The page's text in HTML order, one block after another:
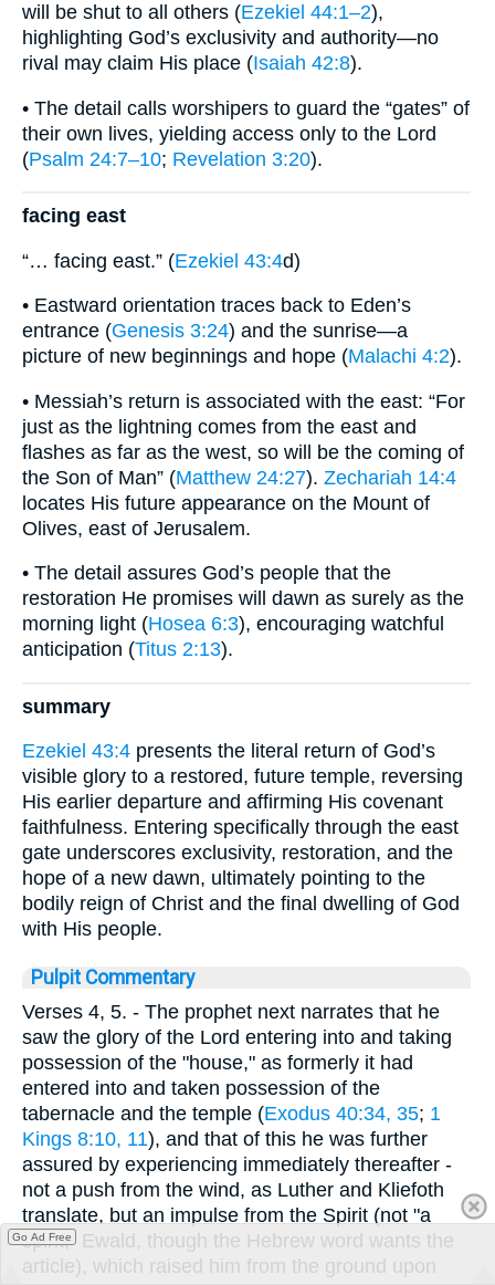
will be shut to all others (Ezekiel 44:1–2),
highlighting God’s exclusivity and authority—no
rival may claim His place (Isaiah 42:8).
• The detail calls worshipers to guard the “gates” of
their own lives, yielding access only to the Lord
(Psalm 24:7–10; Revelation 3:20).
facing east
“… facing east.” (Ezekiel 43:4d)
• Eastward orientation traces back to Eden’s
entrance (Genesis 3:24) and the sunrise—a
picture of new beginnings and hope (Malachi 4:2).
• Messiah’s return is associated with the east: “For
just as the lightning comes from the east and
flashes as far as the west, so will be the coming of
the Son of Man” (Matthew 24:27). Zechariah 14:4
locates His future appearance on the Mount of
Olives, east of Jerusalem.
• The detail assures God’s people that the
restoration He promises will dawn as surely as the
morning light (Hosea 6:3), encouraging watchful
anticipation (Titus 2:13).
summary
Ezekiel 43:4 presents the literal return of God’s
visible glory to a restored, future temple, reversing
His earlier departure and affirming His covenant
faithfulness. Entering specifically through the east
gate underscores exclusivity, restoration, and the
hope of a new dawn, ultimately pointing to the
bodily reign of Christ and the final dwelling of God
with His people.
Pulpit Commentary
Verses 4, 5. - The prophet next narrates that he
saw the glory of the Lord entering into and taking
possession of the "house," as formerly it had
entered into and taken possession of the
tabernacle and the temple (Exodus 40:34, 35; 1
Kings 8:10, 11), and that of this he was further
assured by experiencing immediately thereafter -
not a push from the wind, as Luther and Kliefoth
translate, but an impulse from the Spirit (not "a
spirit," Ewald, though the Hebrew word wants the
article), which raised him from the ground upon
Go Ad Free